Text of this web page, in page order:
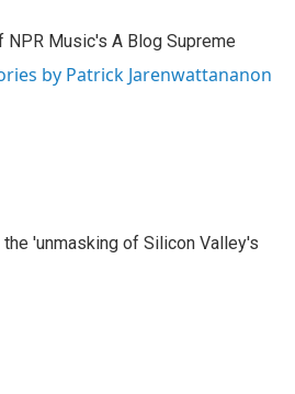
NPR Music's A Blog Supreme
by Patrick Jarenwattananon
'unmasking of Silicon Valley's